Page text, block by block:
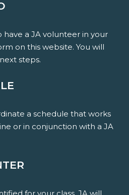
a JA volunteer in your
on this website. You will
steps.
a schedule that works
or in conjunction with a JA
for your class, JA will